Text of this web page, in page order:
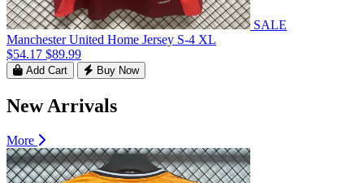
SALE
Manchester United Home Jersey S-4 XL
$54.17 $89.99
Add Cart Buy Now
New Arrivals
More